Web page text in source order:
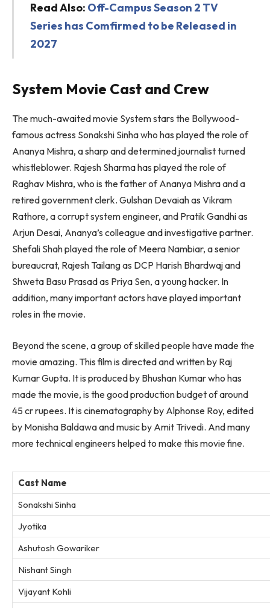
Read Also: Off-Campus Season 2 TV
Series has Comfirmed to be Released in
2027
System Movie Cast and Crew
The much-awaited movie System stars the Bollywood-
famous actress Sonakshi Sinha who has played the role of
Ananya Mishra, a sharp and determined journalist turned
whistleblower. Rajesh Sharma has played the role of
Raghav Mishra, who is the father of Ananya Mishra and a
retired government clerk. Gulshan Devaiah as Vikram
Rathore, a corrupt system engineer, and Pratik Gandhi as
Arjun Desai, Ananya’s colleague and investigative partner.
Shefali Shah played the role of Meera Nambiar, a senior
bureaucrat, Rajesh Tailang as DCP Harish Bhardwaj and
Shweta Basu Prasad as Priya Sen, a young hacker. In
addition, many important actors have played important
roles in the movie.
Beyond the scene, a group of skilled people have made the
movie amazing. This film is directed and written by Raj
Kumar Gupta. It is produced by Bhushan Kumar who has
made the movie, is the good production budget of around
45 cr rupees. It is cinematography by Alphonse Roy, edited
by Monisha Baldawa and music by Amit Trivedi. And many
more technical engineers helped to make this movie fine.
Cast Name
Sonakshi Sinha
Jyotika
Ashutosh Gowariker
Nishant Singh
Vijayant Kohli